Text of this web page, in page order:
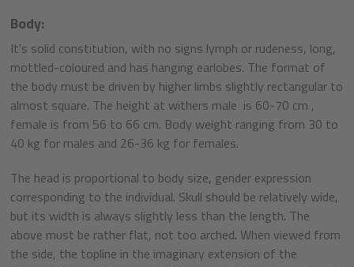
Body:
It's solid constitution, with no signs lymph or rudeness, long,
mottled-coloured and has hanging earlobes. The format of
the body must be driven by higher limbs slightly rectangular to
almost square. The height at withers male is 60-70 cm ,
female is from 56 to 66 cm. Body weight ranging from 30 to
40 kg for males and 26-36 kg for females.
The head is proportional to body size, gender expression
corresponding to the individual. Skull should be relatively wide,
but its width is always slightly less than the length. The
above must be rather flat, not too arched. When viewed from
the side, the topline in the imaginary extension of the